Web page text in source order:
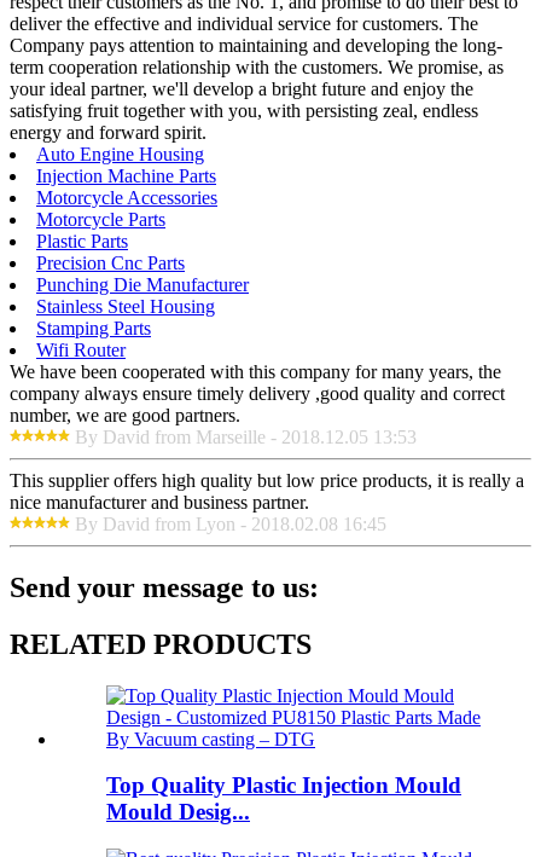
deliver the effective and individual service for customers. The
Company pays attention to maintaining and developing the long-
term cooperation relationship with the customers. We promise, as
your ideal partner, we'll develop a bright future and enjoy the
satisfying fruit together with you, with persisting zeal, endless
energy and forward spirit.
Auto Engine Housing
Injection Machine Parts
Motorcycle Accessories
Motorcycle Parts
Plastic Parts
Precision Cnc Parts
Punching Die Manufacturer
Stainless Steel Housing
Stamping Parts
Wifi Router
We have been cooperated with this company for many years, the
company always ensure timely delivery ,good quality and correct
number, we are good partners.
By David from Marseille - 2018.12.05 13:53
This supplier offers high quality but low price products, it is really a
nice manufacturer and business partner.
By David from Lyon - 2018.02.08 16:45
Send your message to us:
RELATED PRODUCTS
Top Quality Plastic Injection Mould
Mould Desig...